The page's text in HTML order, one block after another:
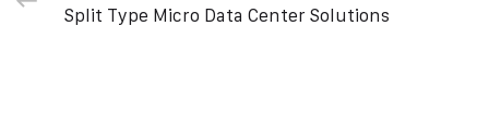
Split Type Micro Data Center Solutions